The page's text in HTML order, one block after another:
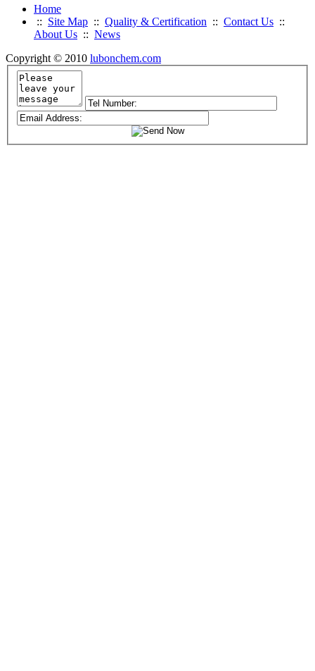
Home
:: Site Map :: Quality & Certification :: Contact Us ::
About Us :: News
Copyright © 2010 lubonchem.com